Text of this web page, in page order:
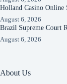
Holland Casino Online
August 6, 2026
Brazil Supreme Court
August 6, 2026
About Us